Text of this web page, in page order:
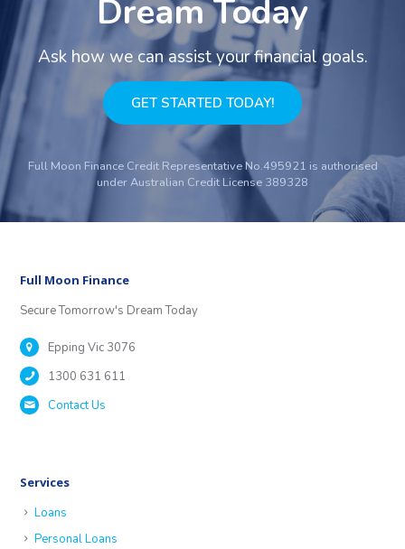
Dream Today
Ask how we can assist your financial goals.
GET STARTED TODAY!
Full Moon Finance Credit Representative No.495921 is authorised
under Australian Credit License 389328
Full Moon Finance
Secure Tomorrow's Dream Today
Epping Vic 3076
1300 631 611
Contact Us
Services
Loans
Personal Loans